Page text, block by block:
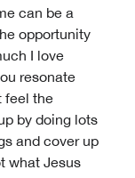
can be a
opportunity
I love
resonate
feel the
by doing lots
and cover up
what Jesus